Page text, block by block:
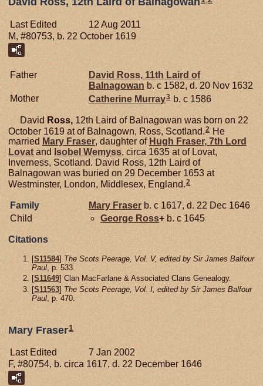
Last Edited
12 Aug 2011
M, #80753, b. 22 October 1619
Father David Ross, 11th Laird of
Balnagowan b. c 1582, d. 20 Nov 1632
Mother
Catherine Murray3 b. c 1586
David Ross, 12th Laird of Balnagowan was born on 22
October 1619 at of Balnagown, Ross, Scotland. 2 He
married Mary Fraser, daughter of Hugh Fraser, 7th Lord
Lovat and Isobel Wemyss, circa 1635 at of Lovat,
Inverness, Scotland. David Ross, 12th Laird of
Balnagowan was buried on 29 December 1653 at
Westminster, London, Middlesex, England.2
Family Mary Fraser b. c 1617, d. 22 Dec 1646
Child
George Ross+ b. c 1645
Citations
[S11584] The Scots Peerage, Vol. V, edited by Sir James Balfour
Paul, p. 533.
[S11649] Clan MacFarlane & Associated Clans Genealogy.
[S11563] The Scots Peerage, Vol. I, edited by Sir James Balfour
Paul, p. 470.
Mary Fraser1
Last Edited
7 Jan 2002
F, #80754, b. circa 1617, d. 22 December 1646